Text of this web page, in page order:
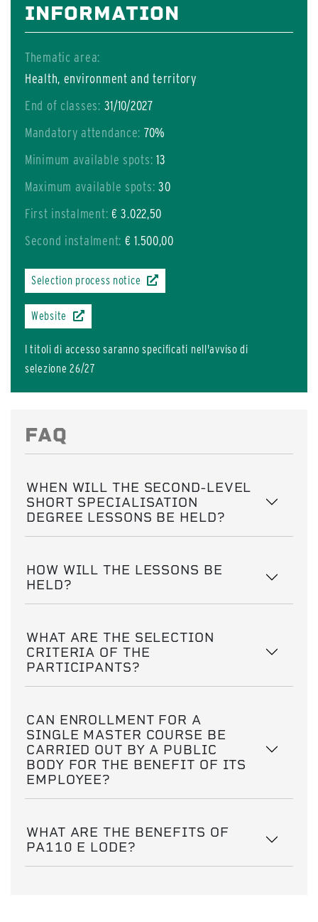
INFORMATION
Thematic area:
Health, environment and territory
End of classes: 31/10/2027
Mandatory attendance: 70%
Minimum available spots: 13
Maximum available spots: 30
First instalment: € 3.022,50
Second instalment: € 1.500,00
Selection process notice
Website
I titoli di accesso saranno specificati nell'avviso di
selezione 26/27
FAQ
WHEN WILL THE SECOND-LEVEL
SHORT SPECIALISATION
DEGREE LESSONS BE HELD?
HOW WILL THE LESSONS BE
HELD?
WHAT ARE THE SELECTION
CRITERIA OF THE
PARTICIPANTS?
CAN ENROLLMENT FOR A
SINGLE MASTER COURSE BE
CARRIED OUT BY A PUBLIC
BODY FOR THE BENEFIT OF ITS
EMPLOYEE?
WHAT ARE THE BENEFITS OF
PA110 E LODE?